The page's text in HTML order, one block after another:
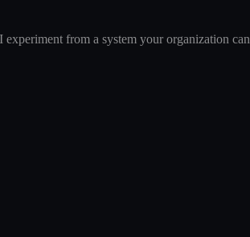
from a system your organization can